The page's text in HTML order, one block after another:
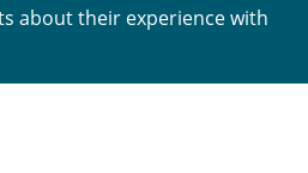
about their experience with